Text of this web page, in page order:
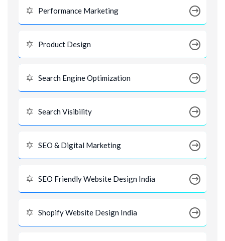
Performance Marketing
Product Design
Search Engine Optimization
Search Visibility
SEO & Digital Marketing
SEO Friendly Website Design India
Shopify Website Design India